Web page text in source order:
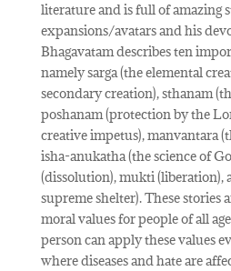
literature and is full of amazing
expansions/avatars and his
Bhagavatam describes ten
namely sarga (the elemental
secondary creation), sthanam
poshanam (protection by the
creative impetus), manvantara
isha-anukatha (the science of
(dissolution), mukti (liberation),
supreme shelter). These stories
moral values for people of all
person can apply these values
where diseases and hate are